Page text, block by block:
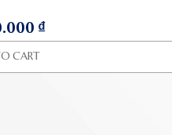
₫
CART